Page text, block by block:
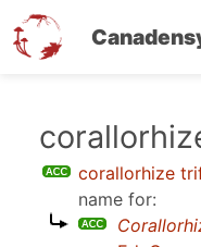
corallorhize
name for: